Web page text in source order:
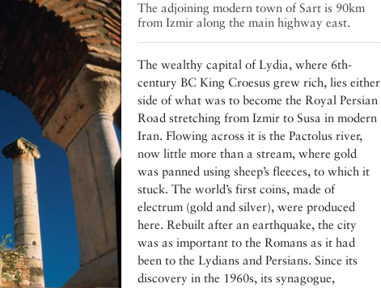
The adjoining modern town of Sart is 90km
from Izmir along the main highway east.
The wealthy capital of Lydia, where 6th-
century BC King Croesus grew rich, lies either
side of what was to become the Royal Persian
Road stretching from Izmir to Susa in modern
Iran. Flowing across it is the Pactolus river,
now little more than a stream, where gold
was panned using sheep’s fleeces, to which it
stuck. The world’s first coins, made of
electrum (gold and silver), were produced
here. Rebuilt after an earthquake, the city
was as important to the Romans as it had
been to the Lydians and Persians. Since its
discovery in the 1960s, its synagogue,